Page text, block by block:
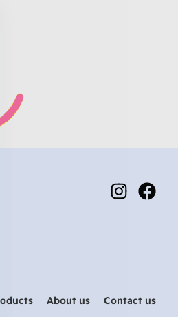
About us Contact us